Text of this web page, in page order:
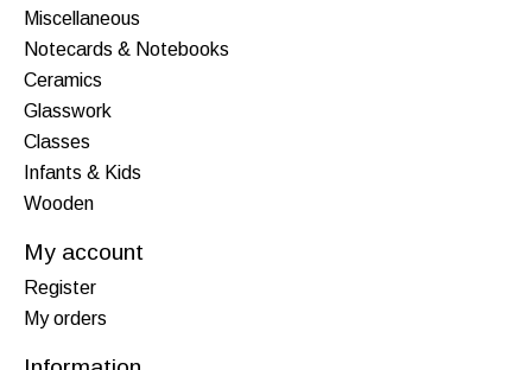
Miscellaneous
Notecards & Notebooks
Ceramics
Glasswork
Classes
Infants & Kids
Wooden
My account
Register
My orders